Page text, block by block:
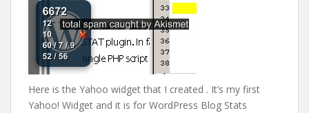
Here is the Yahoo widget that I created . It’s my first
Yahoo! Widget and it is for WordPress Blog Stats